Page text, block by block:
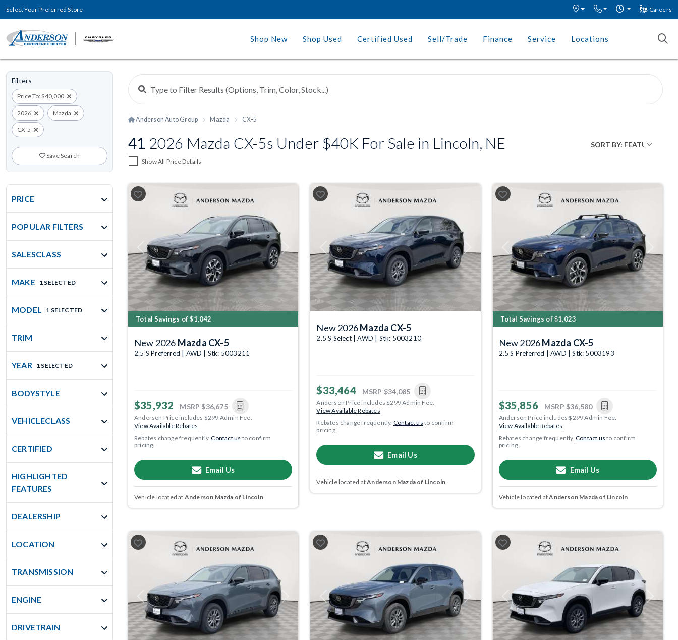
Select Your Preferred Store Careers
Shop New Shop Used Certified Used Sell/Trade Finance Service Locations
Filters
Price To: $40,000
2026 Mazda
CX-5
Save Search
PRICE
POPULAR FILTERS
SALESCLASS
MAKE 1 SELECTED
MODEL 1 SELECTED
TRIM
YEAR 1 SELECTED
BODYSTYLE
VEHICLECLASS
CERTIFIED
HIGHLIGHTED
FEATURES
DEALERSHIP
LOCATION
TRANSMISSION
ENGINE
DRIVETRAIN
Anderson Auto Group Mazda CX-5
41 2026 Mazda CX-5s Under $40K For Sale in Lincoln, NE
Show All Price Details
Previous Next
Total Savings of $1,042
New 2026 Mazda CX-5
2.5 S Preferred | AWD | Stk: 5003211
$35,932 MSRP $36,675
Anderson Price includes $299 Admin Fee.
View Available Rebates
Rebates change frequently.Contact us to confirm
pricing.
Email Us
Vehicle located at Anderson Mazda of Lincoln
Previous Next
New 2026Mazda CX-5
2.5 S Select | AWD | Stk: 5003210
$33,464 MSRP $34,085
Anderson Price includes $299 Admin Fee.
View Available Rebates
Rebates change frequently. Contact us to confirm
pricing.
Email Us
Vehicle located atAnderson Mazda of Lincoln
Previous
Total Savings of $1,023
New 2026Mazda CX-5
2.5 S Preferred | AWD | Stk: 5003193
$35,856 MSRP $36,580
Anderson Price includes $299 Admin Fee.
View Available Rebates
Rebates change frequently.Contact us to confirm
pricing.
Email Us
Vehicle located atAnderson Mazda of Lincoln
Previous Next Previous Next Previous Next